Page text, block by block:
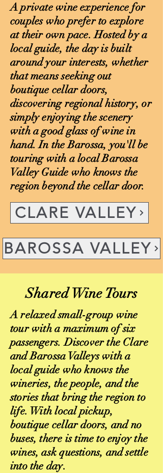
A private wine experience for
couples who prefer to explore
at their own pace. Hosted by a
local guide, the day is built
around your interests, whether
that means seeking out
boutique cellar doors,
discovering regional history, or
simply enjoying the scenery
with a good glass of wine in
hand. In the Barossa, you'll be
touring with a local Barossa
Valley Guide who knows the
region beyond the cellar door.
CLARE VALLEY
BAROSSA VALLEY
Shared Wine Tours
A relaxed small-group wine
tour with a maximum of six
passengers. Discover the Clare
and Barossa Valleys with a
local guide who knows the
wineries, the people, and the
stories that bring the region to
life. With local pickup,
boutique cellar doors, and no
buses, there is time to enjoy the
wines, ask questions, and settle
into the day.